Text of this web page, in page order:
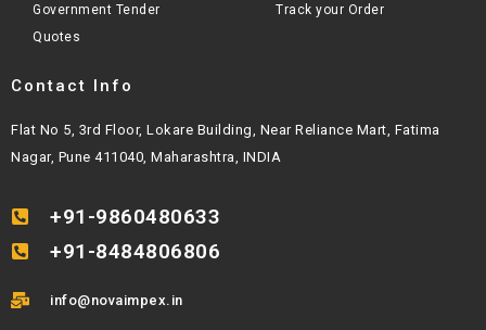
Government Tender
Quotes
Track your Order
Contact Info
Flat No 5, 3rd Floor, Lokare Building, Near Reliance Mart, Fatima
Nagar, Pune 411040, Maharashtra, INDIA
+91-9860480633
+91-8484806806
info@novaimpex.in